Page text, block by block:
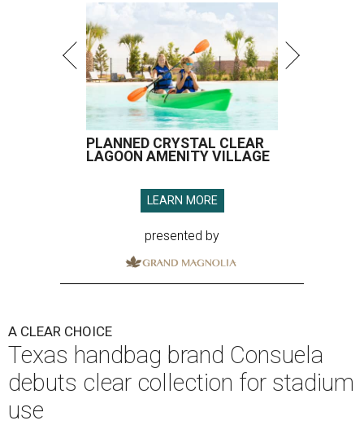
PLANNED CRYSTAL CLEAR
LAGOON AMENITY VILLAGE
LEARN MORE
presented by
A CLEAR CHOICE
Texas handbag brand Consuela
debuts clear collection for stadium
use